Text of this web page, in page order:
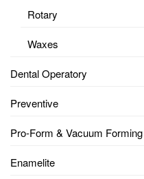
Rotary
Waxes
Dental Operatory
Preventive
Pro-Form & Vacuum Forming
Enamelite